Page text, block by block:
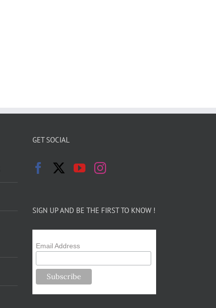
GET SOCIAL
SIGN UP AND BE THE FIRST TO KNOW !
Email Address